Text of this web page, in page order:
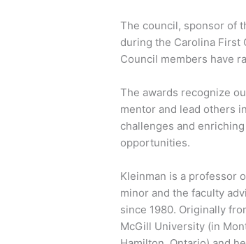
The council, sponsor of
during the Carolina First
Council members have
The awards recognize
mentor and lead others
challenges and
opportunities.
Kleinman is a professor
minor and the faculty
since 1980. Originally
McGill University (in